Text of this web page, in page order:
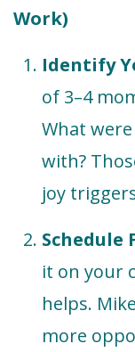
Work)
Identify
of 3–4
What
with?
joy
Schedule
it on your
helps.
more